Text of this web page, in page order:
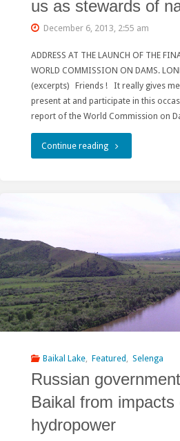
development!"
us as stewards of
December 6, 2013, 2:55 am
ADDRESS AT THE LAUNCH OF THE
WORLD COMMISSION ON DAMS.
(excerpts) Friends ! It really gives
present at and participate in this
report of the World Commission on
Continue reading"Nelson
our
collective
life
systems,
the
rivers
Baikal Lake Featured Selenga
Russian
Baikal from impacts
hydropower